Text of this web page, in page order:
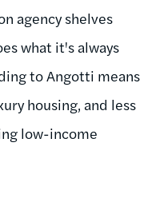
agency shelves
what it's always
to Angotti means
housing, and less
low-income